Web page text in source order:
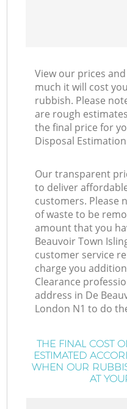
View our prices
much it will cost
rubbish. Please
are rough
the final price for
Disposal Estimation
Our transparent
to deliver
customers. Please
of waste to be
amount that you
Beauvoir Town
customer service
charge you
Clearance
address in De
London N1 to do
THE FINAL COST
ESTIMATED
WHEN OUR
AT